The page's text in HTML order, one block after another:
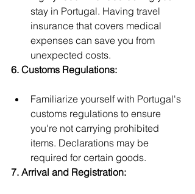
stay in Portugal. Having travel
insurance that covers medical
expenses can save you from
unexpected costs.
6. Customs Regulations:
Familiarize yourself with Portugal's
customs regulations to ensure
you're not carrying prohibited
items. Declarations may be
required for certain goods.
7. Arrival and Registration: